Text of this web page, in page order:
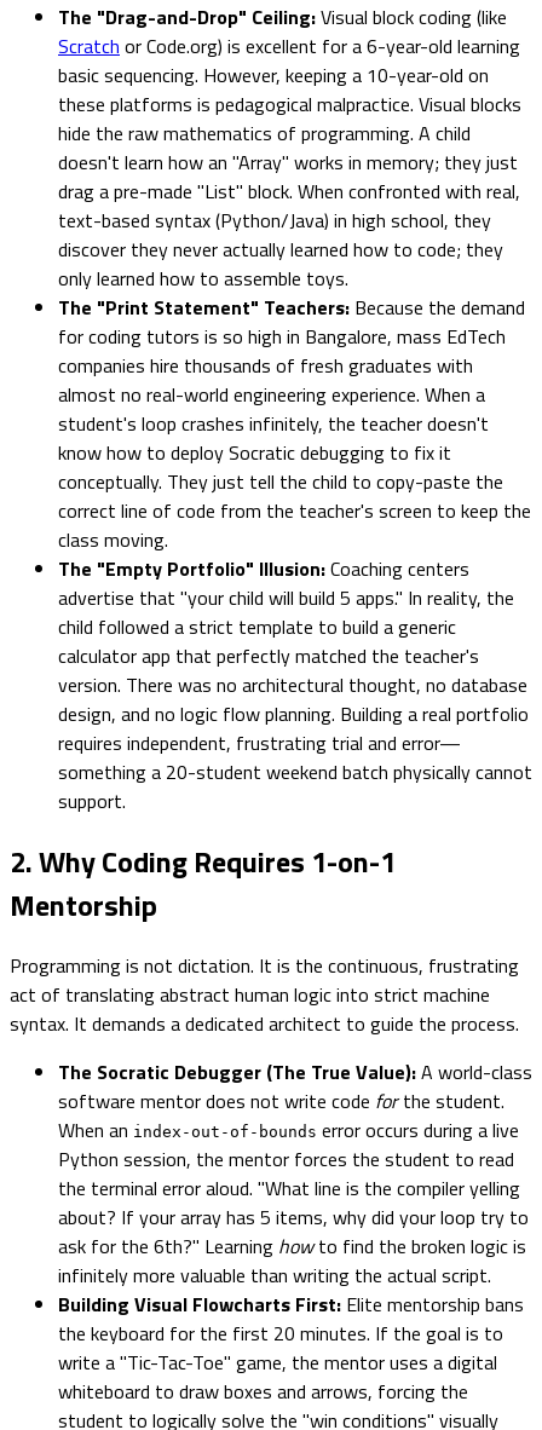
The "Drag-and-Drop" Ceiling:Visual block coding (like
Scratch or Code.org) is excellent for a 6-year-old learning
basic sequencing. However, keeping a 10-year-old on
these platforms is pedagogical malpractice. Visual blocks
hide the raw mathematics of programming. A child
doesn't learn how an "Array" works in memory; they just
drag a pre-made "List" block. When confronted with real,
text-based syntax (Python/Java) in high school, they
discover they never actually learned how to code; they
only learned how to assemble toys.
The "Print Statement" Teachers: Because the demand
for coding tutors is so high in Bangalore, mass EdTech
companies hire thousands of fresh graduates with
almost no real-world engineering experience. When a
student's loop crashes infinitely, the teacher doesn't
know how to deploy Socratic debugging to fix it
conceptually. They just tell the child to copy-paste the
correct line of code from the teacher's screen to keep the
class moving.
The "Empty Portfolio" Illusion:Coaching centers
advertise that "your child will build 5 apps." In reality, the
child followed a strict template to build a generic
calculator app that perfectly matched the teacher's
version. There was no architectural thought, no database
design, and no logic flow planning. Building a real portfolio
requires independent, frustrating trial and error—
something a 20-student weekend batch physically cannot
support.
2. Why Coding Requires 1-on-1
Mentorship
Programming is not dictation. It is the continuous, frustrating
act of translating abstract human logic into strict machine
syntax. It demands a dedicated architect to guide the process.
The Socratic Debugger (The True Value):A world-class
software mentor does not write code forthe student.
When an index-out-of-bounds error occurs during a live
Python session, the mentor forces the student to read
the terminal error aloud. "What line is the compiler yelling
about? If your array has 5 items, why did your loop try to
ask for the 6th?" Learning howto find the broken logic is
infinitely more valuable than writing the actual script.
Building Visual Flowcharts First: Elite mentorship bans
the keyboard for the first 20 minutes. If the goal is to
write a "Tic-Tac-Toe" game, the mentor uses a digital
whiteboard to draw boxes and arrows, forcing the
student to logically solve the "win conditions" visually